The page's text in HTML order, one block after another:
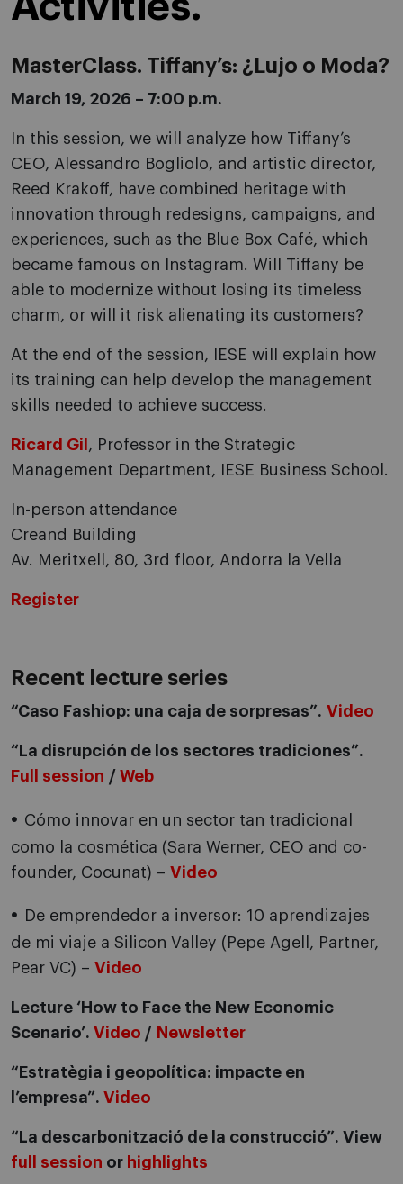
MasterClass. Tiffany’s: ¿Lujo o Moda?
March 19, 2026 – 7:00 p.m.
In this session, we will analyze how Tiffany’s
CEO, Alessandro Bogliolo, and artistic director,
Reed Krakoff, have combined heritage with
innovation through redesigns, campaigns, and
experiences, such as the Blue Box Café, which
became famous on Instagram. Will Tiffany be
able to modernize without losing its timeless
charm, or will it risk alienating its customers?
At the end of the session, IESE will explain how
its training can help develop the management
skills needed to achieve success.
Ricard Gil , Professor in the Strategic
Management Department, IESE Business School.
In-person attendance
Creand Building
Av. Meritxell, 80, 3rd floor, Andorra la Vella
Register
Recent lecture series
“Caso Fashiop: una caja de sorpresas”. Video
“La disrupción de los sectores tradiciones”.
Full session / Web
Cómo innovar en un sector tan tradicional
como la cosmética (Sara Werner, CEO and co-
founder, Cocunat) – Video
De emprendedor a inversor: 10 aprendizajes
de mi viaje a Silicon Valley (Pepe Agell, Partner,
Pear VC) – Video
Lecture ‘How to Face the New Economic
Scenario’. Video / Newsletter
“Estratègia i geopolítica: impacte en
l’empresa”. Video
“La descarbonització de la construcció”. View
full session or highlights